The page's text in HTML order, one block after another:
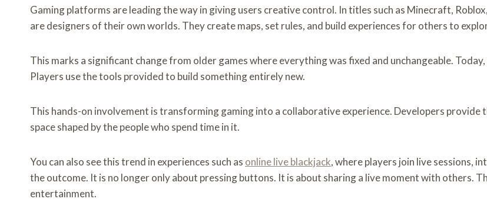
Gaming platforms are leading the way in giving users creative control. In titles such as Minecraft,
are designers of their own worlds. They create maps, set rules, and build experiences for others to
This marks a significant change from older games where everything was fixed and unchangeable.
Players use the tools provided to build something entirely new.
This hands-on involvement is transforming gaming into a collaborative experience. Developers provide
space shaped by the people who spend time in it.
You can also see this trend in experiences such as online live blackjack, where players join live sessions,
the outcome. It is no longer only about pressing buttons. It is about sharing a live moment with others.
entertainment.